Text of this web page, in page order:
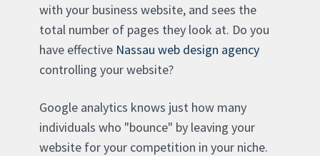
with your business website, and sees the
total number of pages they look at. Do you
have effective Nassau web design agency
controlling your website?
Google analytics knows just how many
individuals who "bounce" by leaving your
website for your competition in your niche.